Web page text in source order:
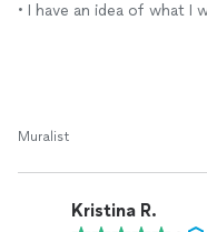
• I have an idea of what I
Muralist
Kristina R.